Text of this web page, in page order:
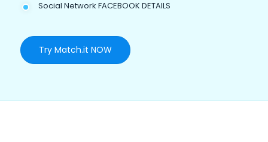
Social Network FACEBOOK DETAILS
Try Match.it NOW